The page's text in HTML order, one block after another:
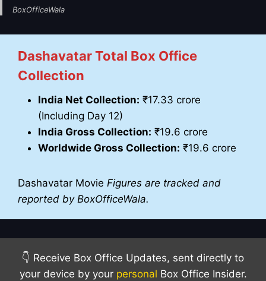
BoxOfficeWala
Dashavatar Total Box Office
Collection
India Net Collection: ₹17.33 crore
(Including Day 12)
India Gross Collection: ₹19.6 crore
Worldwide Gross Collection: ₹19.6 crore
Dashavatar Movie Figures are tracked and
reported by BoxOfficeWala.
👇 Receive Box Office Updates, sent directly to
your device by your personal Box Office Insider.